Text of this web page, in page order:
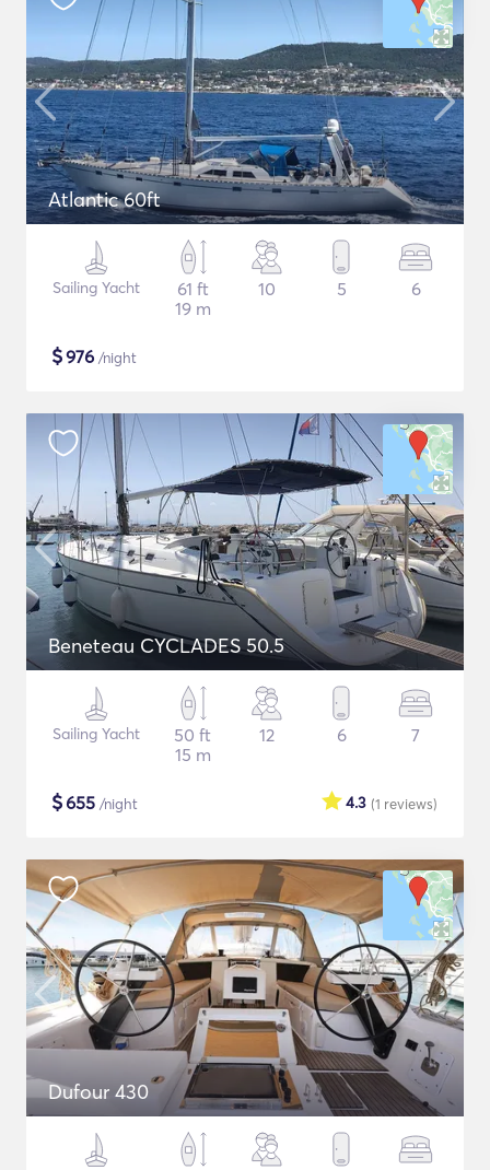
Atlantic 60ft
Sailing Yacht
61 ft
19 m
10 5 6
$976 /night
Beneteau CYCLADES 50.5
Sailing Yacht
50 ft
15 m
12 6 7
$655 /night (1 reviews)
4.3
Dufour 430